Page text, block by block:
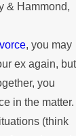
& Hammond,
, you may
ex again, but
you
in the matter.
(think
3, 2026
if